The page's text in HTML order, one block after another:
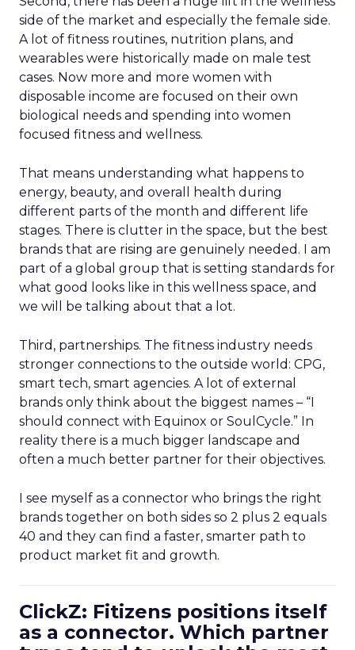
side of the market and especially the female side.
A lot of fitness routines, nutrition plans, and
wearables were historically made on male test
cases. Now more and more women with
disposable income are focused on their own
biological needs and spending into women
focused fitness and wellness.
That means understanding what happens to
energy, beauty, and overall health during
different parts of the month and different life
stages. There is clutter in the space, but the best
brands that are rising are genuinely needed. I am
part of a global group that is setting standards for
what good looks like in this wellness space, and
we will be talking about that a lot.
Third, partnerships. The fitness industry needs
stronger connections to the outside world: CPG,
smart tech, smart agencies. A lot of external
brands only think about the biggest names – “I
should connect with Equinox or SoulCycle.” In
reality there is a much bigger landscape and
often a much better partner for their objectives.
I see myself as a connector who brings the right
brands together on both sides so 2 plus 2 equals
40 and they can find a faster, smarter path to
product market fit and growth.
ClickZ: Fitizens positions itself
as a connector. Which partner